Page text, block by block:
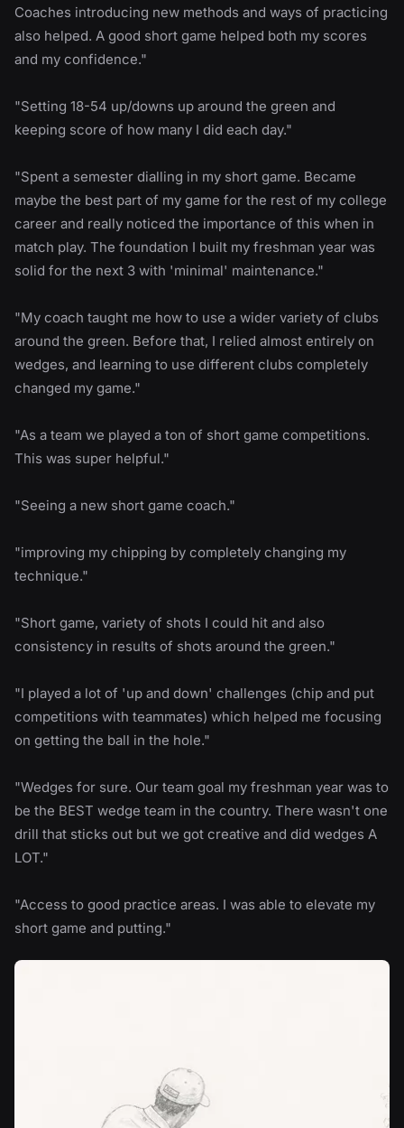
Coaches introducing new methods and ways of practicing
also helped. A good short game helped both my scores
and my confidence."
"Setting 18-54 up/downs up around the green and
keeping score of how many I did each day."
"Spent a semester dialling in my short game. Became
maybe the best part of my game for the rest of my college
career and really noticed the importance of this when in
match play. The foundation I built my freshman year was
solid for the next 3 with 'minimal' maintenance."
"My coach taught me how to use a wider variety of clubs
around the green. Before that, I relied almost entirely on
wedges, and learning to use different clubs completely
changed my game."
"As a team we played a ton of short game competitions.
This was super helpful."
"Seeing a new short game coach."
"improving my chipping by completely changing my
technique."
"Short game, variety of shots I could hit and also
consistency in results of shots around the green."
"I played a lot of 'up and down' challenges (chip and put
competitions with teammates) which helped me focusing
on getting the ball in the hole."
"Wedges for sure. Our team goal my freshman year was to
be the BEST wedge team in the country. There wasn't one
drill that sticks out but we got creative and did wedges A
LOT."
"Access to good practice areas. I was able to elevate my
short game and putting."